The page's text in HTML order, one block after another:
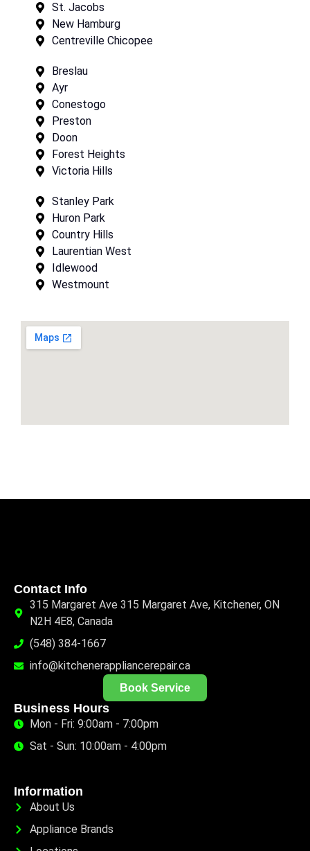
St. Jacobs
New Hamburg
Centreville Chicopee
Breslau
Ayr
Conestogo
Preston
Doon
Forest Heights
Victoria Hills
Stanley Park
Huron Park
Country Hills
Laurentian West
Idlewood
Westmount
Contact Info
315 Margaret Ave 315 Margaret Ave, Kitchener, ON
N2H 4E8, Canada
(548) 384-1667
info@kitchenerappliancerepair.ca
Book Service
Business Hours
Mon - Fri: 9:00am - 7:00pm
Sat - Sun: 10:00am - 4:00pm
Information
About Us
Appliance Brands